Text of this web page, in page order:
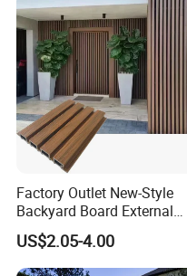
Factory Outlet New-Style
Backyard Board External
Composite WPC Outdoor
Wooden Exterior Panel WPC
Wall Cladding
US$2.05-4.00